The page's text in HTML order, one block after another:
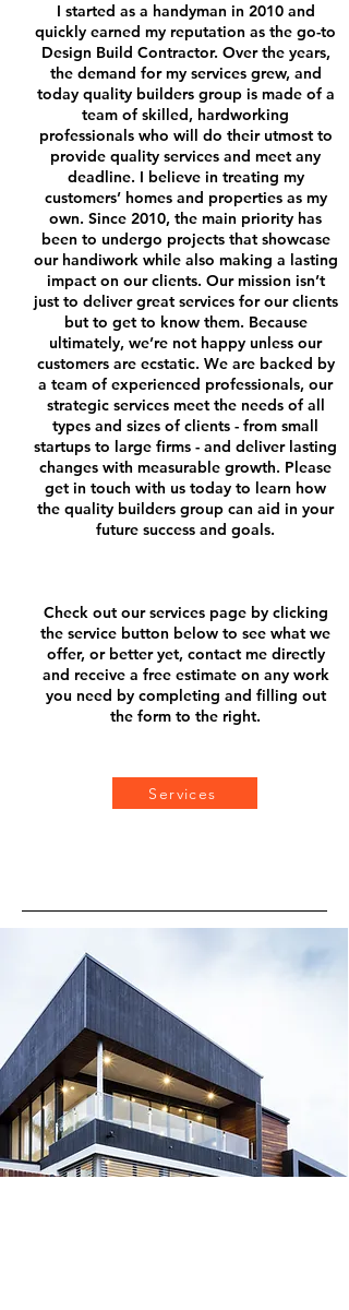
Services
I started as a handyman in 2010 and
quickly earned my reputation as the go-to
Design Build Contractor. Over the years,
the demand for my services grew, and
today quality builders group is made of a
team of skilled, hardworking
professionals who will do their utmost to
provide quality services and meet any
deadline. I believe in treating my
customers’ homes and properties as my
own. Since 2010, the main priority has
been to undergo projects that showcase
our handiwork while also making a lasting
impact on our clients. Our mission isn’t
just to deliver great services for our clients
but to get to know them. Because
ultimately, we’re not happy unless our
customers are ecstatic. We are backed by
a team of experienced professionals, our
strategic services meet the needs of all
types and sizes of clients - from small
startups to large firms - and deliver lasting
changes with measurable growth. Please
get in touch with us today to learn how
the quality builders group can aid in your
future success and goals.
Check out our services page by clicking
the service button below to see what we
offer, or better yet, contact me directly
and receive a free estimate on any work
you need by completing and filling out
the form to the right.